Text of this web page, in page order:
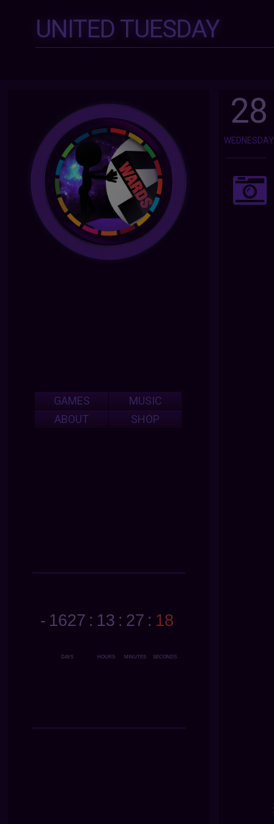
UNITED TUESDAY
28
WEDNESDAY
GAMES
MUSIC
ABOUT
SHOP